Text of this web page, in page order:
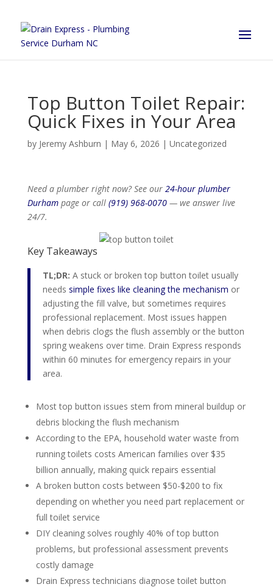
Top Button Toilet Repair:
Quick Fixes in Your Area
by Jeremy Ashburn | May 6, 2026 | Uncategorized
Need a plumber right now? See our 24-hour plumber
Durhampage or call (919) 968-0070— we answer live
24/7.
Key Takeaways
TL;DR: A stuck or broken top button toilet usually
needs simple fixes like cleaning the mechanism or
adjusting the fill valve, but sometimes requires
professional replacement. Most issues happen
when debris clogs the flush assembly or the button
spring weakens over time. Drain Express responds
within 60 minutes for emergency repairs in your
area.
Most top button issues stem from mineral buildup or
debris blocking the flush mechanism
According to the EPA, household water waste from
running toilets costs American families over $35
billion annually, making quick repairs essential
A broken button costs between $50-$200 to fix
depending on whether you need part replacement or
full toilet service
DIY cleaning solves roughly 40% of top button
problems, but professional assessment prevents
costly damage
Drain Express technicians diagnose toilet button